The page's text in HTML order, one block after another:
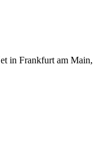
in Frankfurt am Main,